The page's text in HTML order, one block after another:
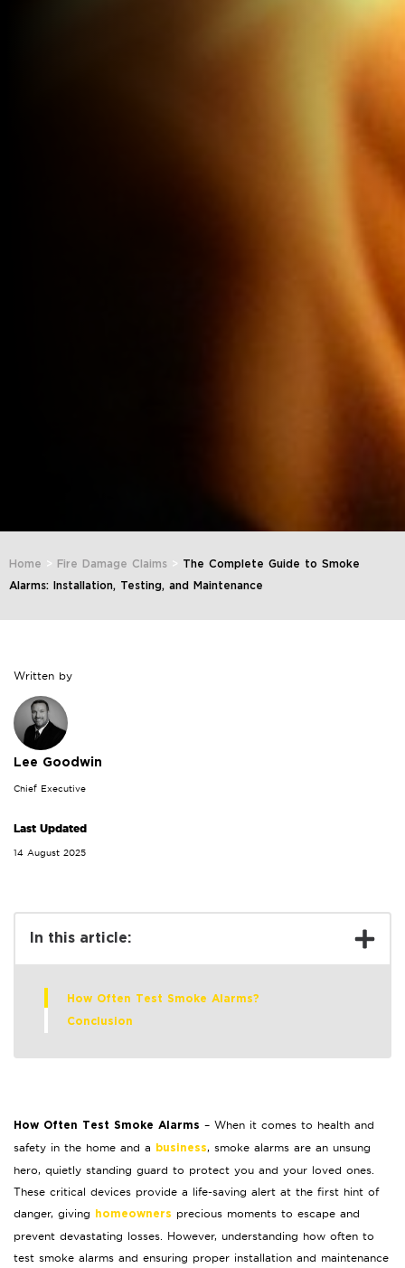
Home > Fire Damage Claims > The Complete Guide to Smoke
Alarms: Installation, Testing, and Maintenance
Written by
Lee Goodwin
Chief Executive
Last Updated
14 August 2025
In this article:
How Often Test Smoke Alarms?
Conclusion
How Often Test Smoke Alarms – When it comes to health and
safety in the home and a
business, smoke alarms are an unsung
hero, quietly standing guard to protect you and your loved ones.
These critical devices provide a life-saving alert at the first hint of
danger, giving
homeowners
precious moments to escape and
prevent devastating losses. However, understanding how often to
test smoke alarms and ensuring proper installation and maintenance